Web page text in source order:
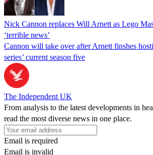
Nick Cannon replaces Will Arnett as Lego
‘terrible news’
Cannon will take over after Arnett finshes
series’ current season five
The Independent UK
From analysis to the latest developments in
read the most diverse news in one place.
Email is required
Email is invalid